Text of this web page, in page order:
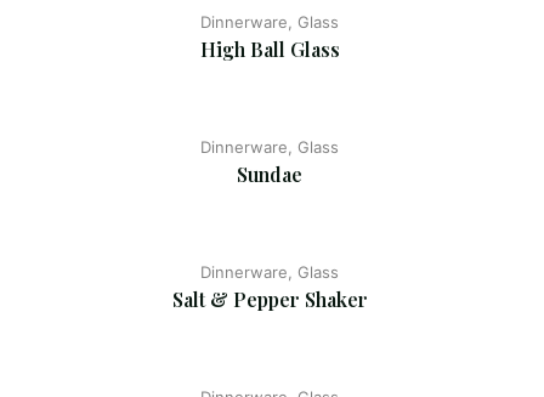
Dinnerware, Glass
High Ball Glass
Dinnerware, Glass
Sundae
Dinnerware, Glass
Salt & Pepper Shaker